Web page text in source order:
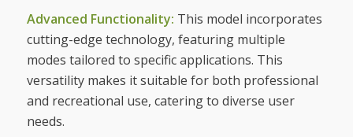
Advanced Functionality: This model incorporates
cutting-edge technology, featuring multiple
modes tailored to specific applications. This
versatility makes it suitable for both professional
and recreational use, catering to diverse user
needs.